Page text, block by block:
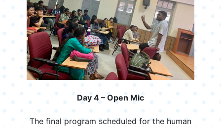
Day 4 – Open Mic
The final program scheduled for the human